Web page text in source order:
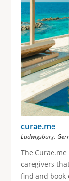
curae.me
Ludwigsburg,
The
caregivers
find and book